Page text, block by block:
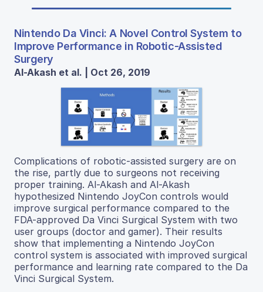
Nintendo Da Vinci: A Novel Control System to
Improve Performance in Robotic-Assisted
Surgery
Al-Akash et al. | Oct 26, 2019
Complications of robotic-assisted surgery are on
the rise, partly due to surgeons not receiving
proper training. Al-Akash and Al-Akash
hypothesized Nintendo JoyCon controls would
improve surgical performance compared to the
FDA-approved Da Vinci Surgical System with two
user groups (doctor and gamer). Their results
show that implementing a Nintendo JoyCon
control system is associated with improved surgical
performance and learning rate compared to the Da
Vinci Surgical System.